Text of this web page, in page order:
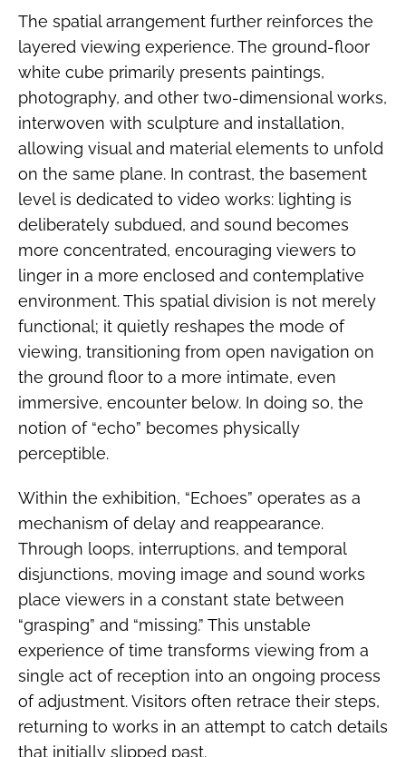
The spatial arrangement further reinforces the
layered viewing experience. The ground-floor
white cube primarily presents paintings,
photography, and other two-dimensional works,
interwoven with sculpture and installation,
allowing visual and material elements to unfold
on the same plane. In contrast, the basement
level is dedicated to video works: lighting is
deliberately subdued, and sound becomes
more concentrated, encouraging viewers to
linger in a more enclosed and contemplative
environment. This spatial division is not merely
functional; it quietly reshapes the mode of
viewing, transitioning from open navigation on
the ground floor to a more intimate, even
immersive, encounter below. In doing so, the
notion of “echo” becomes physically
perceptible.
Within the exhibition, “Echoes” operates as a
mechanism of delay and reappearance.
Through loops, interruptions, and temporal
disjunctions, moving image and sound works
place viewers in a constant state between
“grasping” and “missing.” This unstable
experience of time transforms viewing from a
single act of reception into an ongoing process
of adjustment. Visitors often retrace their steps,
returning to works in an attempt to catch details
that initially slipped past.